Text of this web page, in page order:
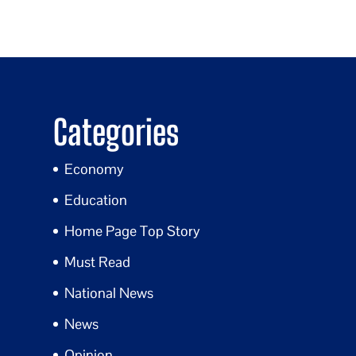
Categories
Economy
Education
Home Page Top Story
Must Read
National News
News